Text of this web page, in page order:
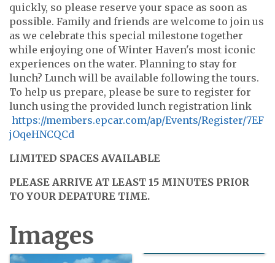
quickly, so please reserve your space as soon as
possible. Family and friends are welcome to join us
as we celebrate this special milestone together
while enjoying one of Winter Haven's most iconic
experiences on the water. Planning to stay for
lunch? Lunch will be available following the tours.
To help us prepare, please be sure to register for
lunch using the provided lunch registration link
https://members.epcar.com/ap/Events/Register/7EF
jOqeHNCQCd
LIMITED SPACES AVAILABLE
PLEASE ARRIVE AT LEAST 15 MINUTES PRIOR
TO YOUR DEPATURE TIME.
Images